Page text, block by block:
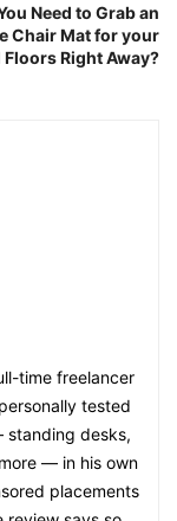
Need to Grab an
Chair Mat for your
Floors Right Away?
time freelancer
tested
standing desks,
— in his own
placements